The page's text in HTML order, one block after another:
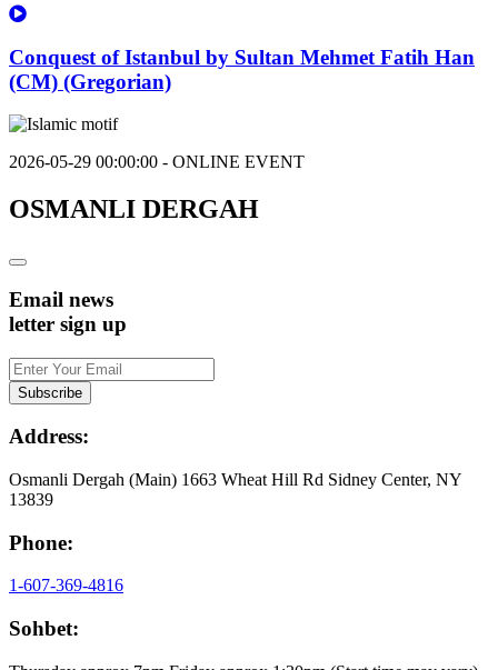
Conquest of Istanbul by Sultan Mehmet Fatih Han
(CM) (Gregorian)
2026-05-29 00:00:00 - ONLINE EVENT
OSMANLI DERGAH
Email news
letter sign up
Address:
Osmanli Dergah (Main) 1663 Wheat Hill Rd Sidney Center, NY
13839
Phone:
1-607-369-4816
Sohbet: